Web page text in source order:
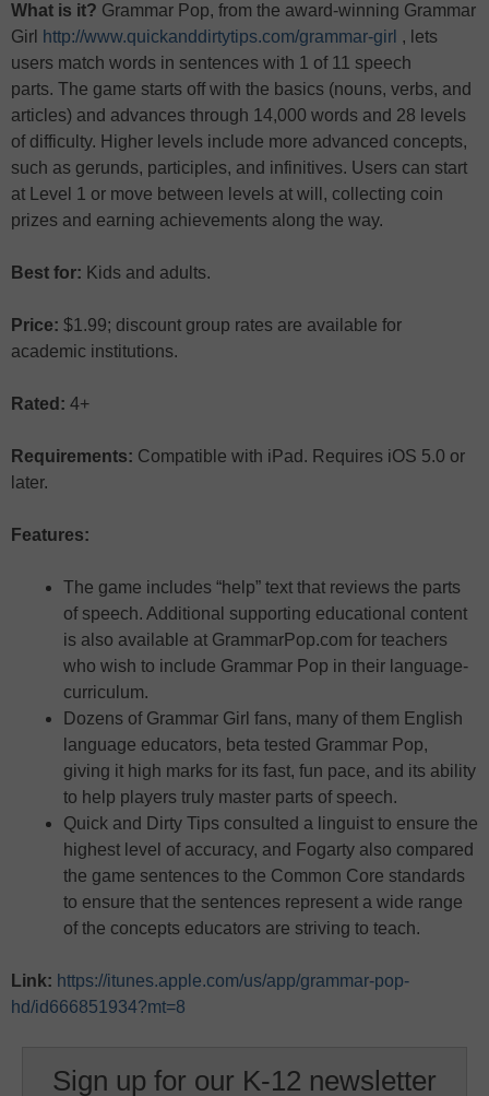
What is it? Grammar Pop, from the award-winning Grammar
Girl
http://www.quickanddirtytips.com/grammar-girl , lets
users match words in sentences with 1 of 11 speech
parts. The game starts off with the basics (nouns, verbs, and
articles) and advances through 14,000 words and 28 levels
of difficulty. Higher levels include more advanced concepts,
such as gerunds, participles, and infinitives. Users can start
at Level 1 or move between levels at will, collecting coin
prizes and earning achievements along the way.
Best for: Kids and adults.
Price: $1.99; discount group rates are available for
academic institutions.
Rated: 4+
Requirements: Compatible with iPad. Requires iOS 5.0 or
later.
Features:
The game includes “help” text that reviews the parts
of speech. Additional supporting educational content
is also available at GrammarPop.com for teachers
who wish to include Grammar Pop in their language-
curriculum.
Dozens of Grammar Girl fans, many of them English
language educators, beta tested Grammar Pop,
giving it high marks for its fast, fun pace, and its ability
to help players truly master parts of speech.
Quick and Dirty Tips consulted a linguist to ensure the
highest level of accuracy, and Fogarty also compared
the game sentences to the Common Core standards
to ensure that the sentences represent a wide range
of the concepts educators are striving to teach.
Link: https://itunes.apple.com/us/app/grammar-pop-
hd/id666851934?mt=8
Sign up for our K-12 newsletter